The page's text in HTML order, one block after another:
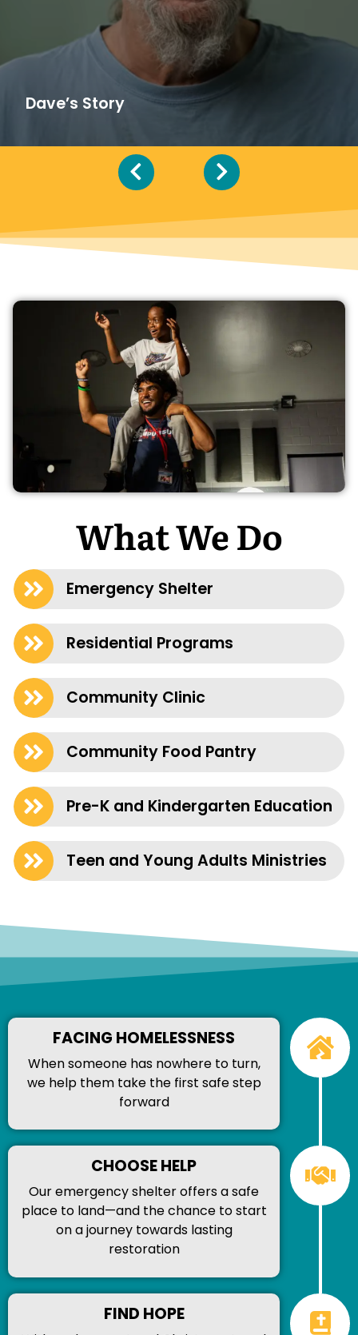
Dave’s Story
“It’s amazing because without Recuperative
Care, I really wouldn’t be here,” Dave shares.
See how he received support and care while
battling cancer.
Hear More
What We Do
Emergency Shelter
Residential Programs
Community Clinic
Community Food Pantry
Pre-K and Kindergarten Education
Teen and Young Adults Ministries
FACING HOMELESSNESS
When someone has nowhere to turn,
we help them take the first safe step
forward
CHOOSE HELP
Our emergency shelter offers a safe
place to land—and the chance to start
on a journey towards lasting
restoration
FIND HOPE